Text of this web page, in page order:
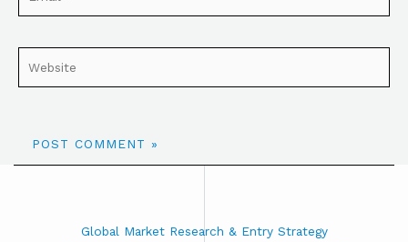
Global Market Research & Entry Strategy